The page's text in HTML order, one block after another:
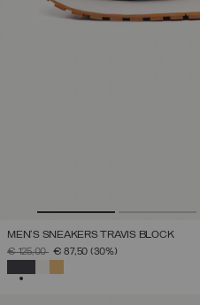
MEN'S SNEAKERS TRAVIS BLOCK
PRICE REDUCED FROM
€ 125,00TO€ 87,50 (30%)